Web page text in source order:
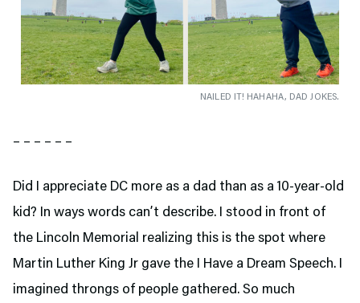
NAILED IT! HAHAHA, DAD JOKES.
– – – – – –
Did I appreciate DC more as a dad than as a 10-year-old
kid? In ways words can’t describe. I stood in front of
the Lincoln Memorial realizing this is the spot where
Martin Luther King Jr gave the I Have a Dream Speech. I
imagined throngs of people gathered. So much